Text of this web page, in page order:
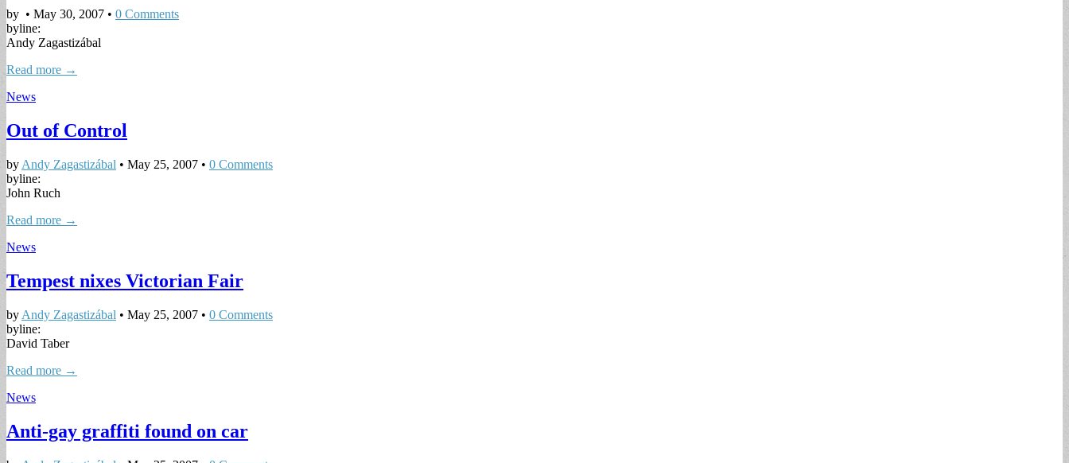
by • May 30, 2007 • 0 Comments
byline:
Andy Zagastizábal
Read more →
News
Out of Control
by Andy Zagastizábal • May 25, 2007 • 0 Comments
byline:
John Ruch
Read more →
News
Tempest nixes Victorian Fair
by Andy Zagastizábal • May 25, 2007 • 0 Comments
byline:
David Taber
Read more →
News
Anti-gay graffiti found on car